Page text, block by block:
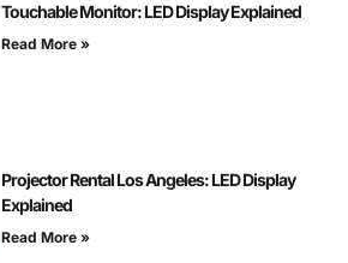
Touchable Monitor: LED Display Explained
Read More »
Projector Rental Los Angeles: LED Display
Explained
Read More »